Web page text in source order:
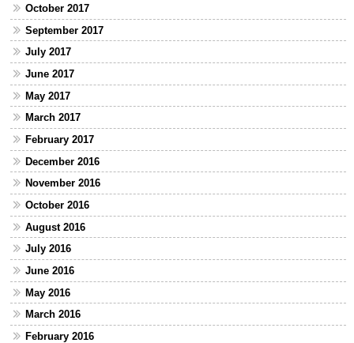
October 2017
September 2017
July 2017
June 2017
May 2017
March 2017
February 2017
December 2016
November 2016
October 2016
August 2016
July 2016
June 2016
May 2016
March 2016
February 2016